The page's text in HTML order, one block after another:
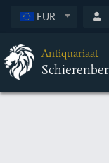
EUR
Antiquariaat